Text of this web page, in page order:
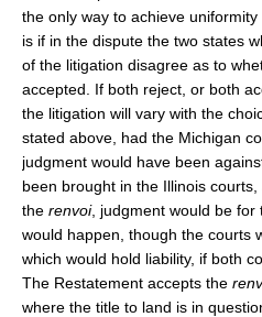
the only way to achieve
is if in the dispute the two states
of the litigation disagree as to
accepted. If both reject, or both
the litigation will vary with the
stated above, had the Michigan
judgment would have been
been brought in the Illinois
the renvoi, judgment would be for
would happen, though the courts
which would hold liability, if both
The Restatement accepts the
where the title to land is in